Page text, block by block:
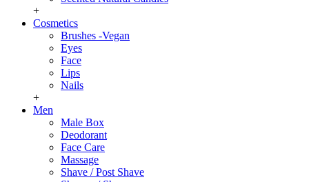
+
Cosmetics
Brushes -Vegan
Eyes
Face
Lips
Nails
+
Men
Male Box
Deodorant
Face Care
Massage
Shave / Post Shave